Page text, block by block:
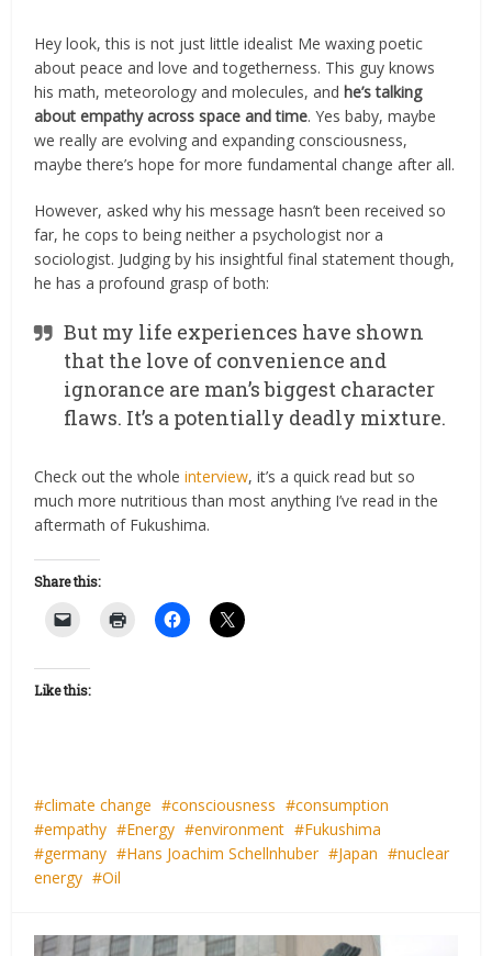
Hey look, this is not just little idealist Me waxing poetic
about peace and love and togetherness. This guy knows
his math, meteorology and molecules, andhe’s talking
about empathy across space and time. Yes baby, maybe
we really are evolving and expanding consciousness,
maybe there’s hope for more fundamental change after all.
However, asked why his message hasn’t been received so
far, he cops to being neither a psychologist nor a
sociologist. Judging by his insightful final statement though,
he has a profound grasp of both:
But my life experiences have shown
that the love of convenience and
ignorance are man’s biggest character
flaws. It’s a potentially deadly mixture.
Check out the wholeinterview, it’s a quick read but so
much more nutritious than most anything I’ve read in the
aftermath of Fukushima.
Share this:
Like this:
climate change consciousness
consumption
empathy
Energy environment
Fukushima
germany
Hans Joachim Schellnhuber Japan
nuclear
energy
Oil